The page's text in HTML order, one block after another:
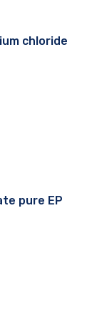
chloride
pure EP